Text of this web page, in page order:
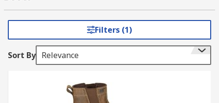
Filters (1)
Sort By Relevance